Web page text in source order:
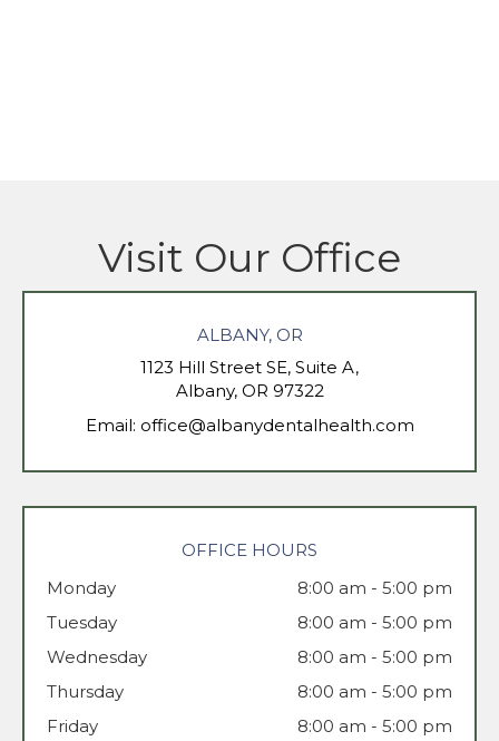
Visit Our Office
ALBANY, OR
1123 Hill Street SE, Suite A,
Albany, OR 97322
Email: office@albanydentalhealth.com
OFFICE HOURS
Monday
8:00 am - 5:00 pm
Tuesday
Wednesday
8:00 am - 5:00 pm
Thursday
8:00 am - 5:00 pm
Friday
8:00 am - 5:00 pm